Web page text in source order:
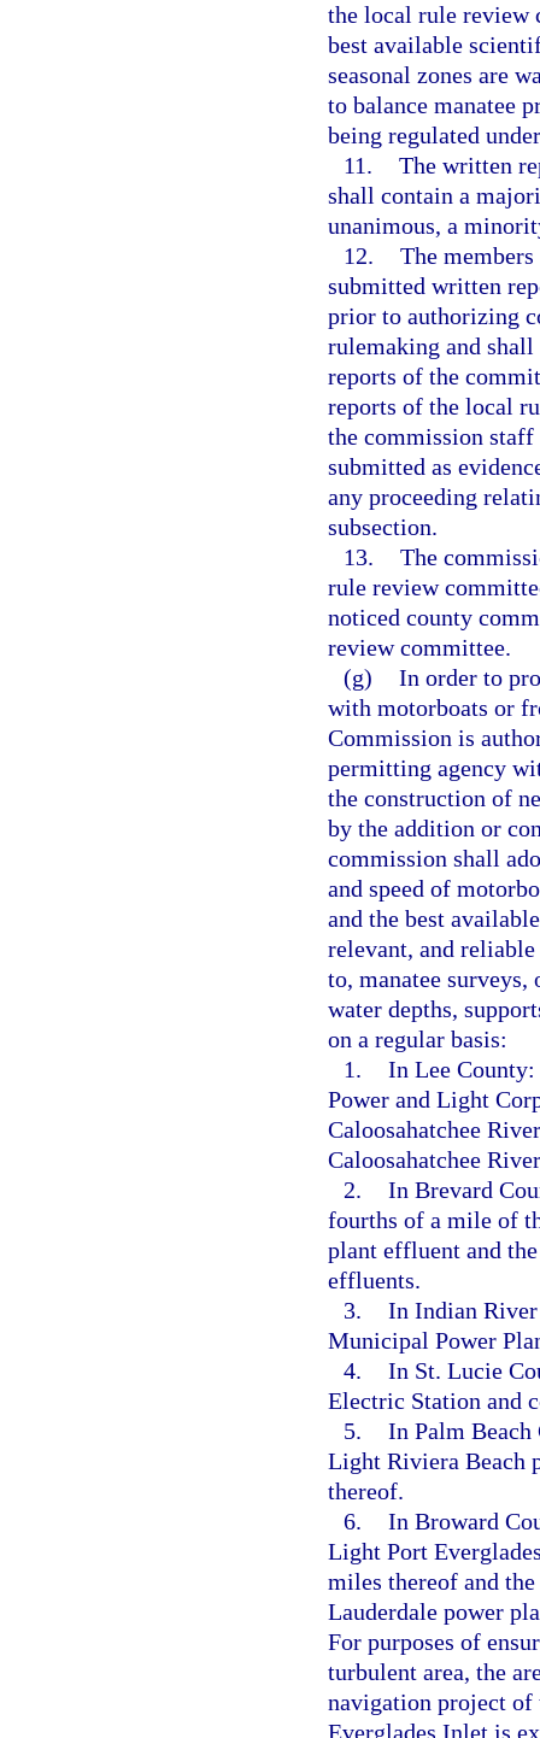
the local rule review
best available
seasonal zones are
to balance manatee
being regulated
11. The written
shall contain a
unanimous, a
12. The
submitted written
prior to authorizing
rulemaking and
reports of the
reports of the local
the commission
submitted as
any proceeding
subsection.
13. The
rule review
noticed county
review committee.
(g) In order to
with motorboats or
Commission is
permitting agency
the construction of
by the addition or
commission shall
and speed of
and the best
relevant, and
to, manatee surveys,
water depths,
on a regular basis:
1. In Lee
Power and Light
Caloosahatchee
Caloosahatchee
2. In Brevard
fourths of a mile of
plant effluent and
effluents.
3. In Indian River
Municipal Power
4. In St. Lucie
Electric Station and
5. In Palm Beach
Light Riviera Beach
thereof.
6. In Broward
Light Port
miles thereof and
Lauderdale power
For purposes of
turbulent area, the
navigation project of
Everglades Inlet is